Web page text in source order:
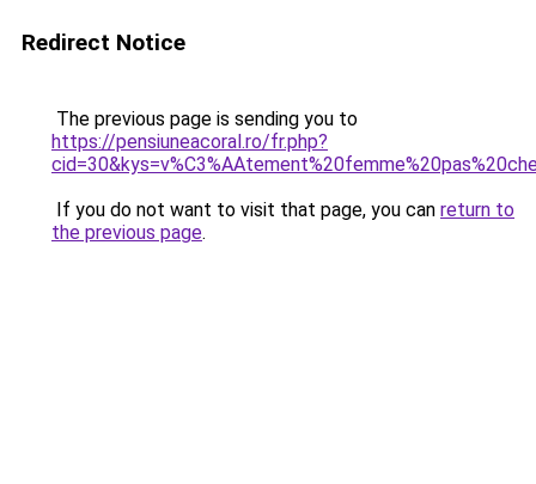
Redirect Notice
The previous page is sending you to
https://pensiuneacoral.ro/fr.php?
If you do not want to visit that page, you can return to
the previous page.